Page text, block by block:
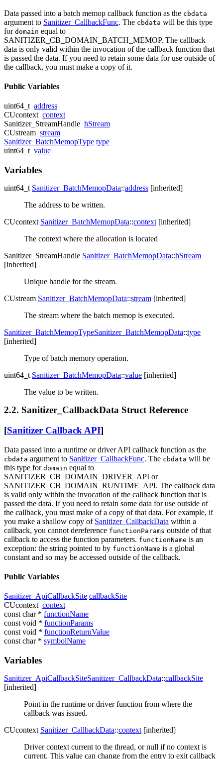
Data passed into a batch memop callback function as the cbdata
argument to Sanitizer_CallbackFunc. The cbdata will be this type
for domain equal to
SANITIZER_CB_DOMAIN_BATCH_MEMOP. The callback
data is only valid within the invocation of the callback function that
is passed the data. If you need to retain some data for use outside of
the callback, you must make a copy of it.
Public Variables
uint64_t address
CUcontext context
Sanitizer_StreamHandle hStream
CUstream stream
Sanitizer_BatchMemopType type
uint64_t value
Variables
uint64_t Sanitizer_BatchMemopData::address [inherited]
The address to be written.
CUcontext Sanitizer_BatchMemopData::context [inherited]
The context where the allocation is located
Sanitizer_StreamHandle Sanitizer_BatchMemopData::hStream
[inherited]
Unique handle for the stream.
CUstream Sanitizer_BatchMemopData::stream [inherited]
The stream where the batch memop is executed.
Sanitizer_BatchMemopTypeSanitizer_BatchMemopData::type
[inherited]
Type of batch memory operation.
uint64_t Sanitizer_BatchMemopData::value [inherited]
The value to be written.
2.2. Sanitizer_CallbackData Struct Reference
[Sanitizer Callback API]
Data passed into a runtime or driver API callback function as the
cbdata argument to Sanitizer_CallbackFunc. The cbdata will be
this type for domain equal to
SANITIZER_CB_DOMAIN_DRIVER_API or
SANITIZER_CB_DOMAIN_RUNTIME_API. The callback data
is valid only within the invocation of the callback function that is
passed the data. If you need to retain some data for use outside of
the callback, you must make of a copy of that data. For example, if
you make a shallow copy of Sanitizer_CallbackData within a
callback, you cannot dereference functionParams outside of that
callback to access the function parameters. functionName is an
exception: the string pointed to by functionName is a global
constant and so may be accessed outside of the callback.
Public Variables
Sanitizer_ApiCallbackSite callbackSite
CUcontext context
const char * functionName
const void * functionParams
const void * functionReturnValue
const char * symbolName
Variables
Sanitizer_ApiCallbackSiteSanitizer_CallbackData::callbackSite
[inherited]
Point in the runtime or driver function from where the
callback was issued.
CUcontext Sanitizer_CallbackData::context [inherited]
Driver context current to the thread, or null if no context is
current. This value can change from the entry to exit callback